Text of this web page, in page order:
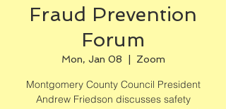
Fraud Prevention
Forum
Mon, Jan 08 Zoom
Montgomery County Council President
Andrew Friedson discusses safety